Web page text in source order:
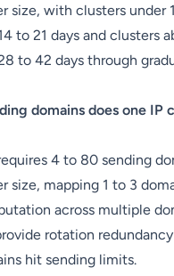
size, with clusters under
to 21 days and clusters
to 42 days through
domains does one IP
4 to 80 sending
size, mapping 1 to 3
across multiple
rotation
hit sending limits.